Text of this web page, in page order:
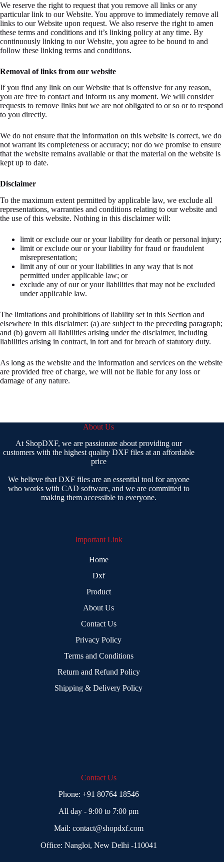
We reserve the right to request that you remove all links or any
particular link to our Website. You approve to immediately remove all
links to our Website upon request. We also reserve the right to amen
these terms and conditions and it’s linking policy at any time. By
continuously linking to our Website, you agree to be bound to and
follow these linking terms and conditions.
Removal of links from our website
If you find any link on our Website that is offensive for any reason,
you are free to contact and inform us any moment. We will consider
requests to remove links but we are not obligated to or so or to respond
to you directly.
We do not ensure that the information on this website is correct, we do
not warrant its completeness or accuracy; nor do we promise to ensure
that the website remains available or that the material on the website is
kept up to date.
Disclaimer
To the maximum extent permitted by applicable law, we exclude all
representations, warranties and conditions relating to our website and
the use of this website. Nothing in this disclaimer will:
limit or exclude our or your liability for death or personal injury;
limit or exclude our or your liability for fraud or fraudulent
misrepresentation;
limit any of our or your liabilities in any way that is not
permitted under applicable law; or
exclude any of our or your liabilities that may not be excluded
under applicable law.
The limitations and prohibitions of liability set in this Section and
elsewhere in this disclaimer: (a) are subject to the preceding paragraph;
and (b) govern all liabilities arising under the disclaimer, including
liabilities arising in contract, in tort and for breach of statutory duty.
As long as the website and the information and services on the website
are provided free of charge, we will not be liable for any loss or
damage of any nature.
About Us
At ShopDXF, we are passionate about providing our
customers with the highest quality DXF files at an affordable
price
We believe that DXF files are an essential tool for anyone
who works with CAD software, and we are committed to
making them accessible to everyone.
Important Link
Home
Dxf
Product
About Us
Contact Us
Privacy Policy
Terms and Conditions
Return and Refund Policy
Shipping & Delivery Policy
Contact Us
Phone: +91 80764 18546
All day - 9:00 to 7:00 pm
Mail: contact@shopdxf.com
Office: Nangloi, New Delhi -110041